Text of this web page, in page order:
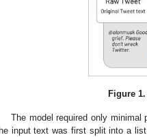
Figure 1.
The model required only minimal
input text was first split into a list